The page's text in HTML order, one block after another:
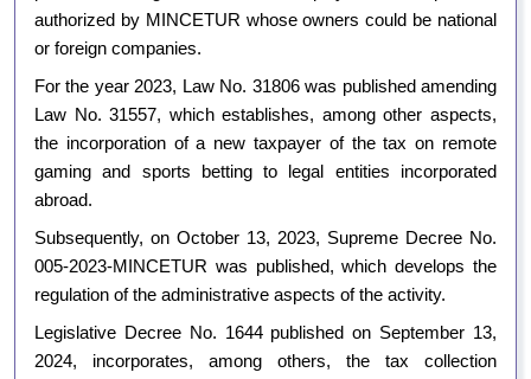
authorized by MINCETUR whose owners could be national
or foreign companies.
For the year 2023, Law No. 31806 was published amending
Law No. 31557, which establishes, among other aspects,
the incorporation of a new taxpayer of the tax on remote
gaming and sports betting to legal entities incorporated
abroad.
Subsequently, on October 13, 2023, Supreme Decree No.
005-2023-MINCETUR was published, which develops the
regulation of the administrative aspects of the activity.
Legislative Decree No. 1644 published on September 13,
2024, incorporates, among others, the tax collection